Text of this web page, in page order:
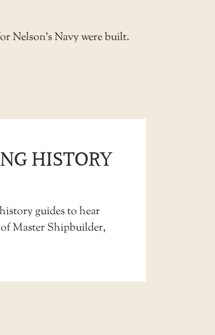
Nelson’s Navy were built.
HISTORY
guides to hear
Master Shipbuilder,